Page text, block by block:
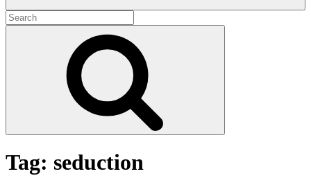
Search
for:
Tag: seduction